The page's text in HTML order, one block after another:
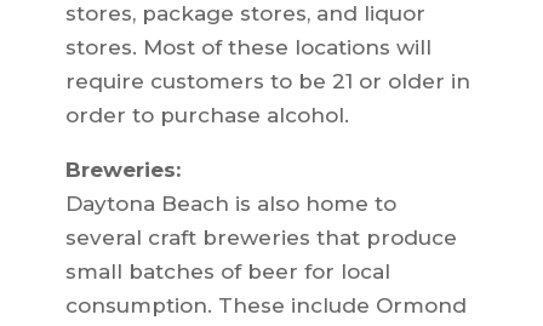
stores, package stores, and liquor
stores. Most of these locations will
require customers to be 21 or older in
order to purchase alcohol.
Breweries:
Daytona Beach is also home to
several craft breweries that produce
small batches of beer for local
consumption. These include Ormond